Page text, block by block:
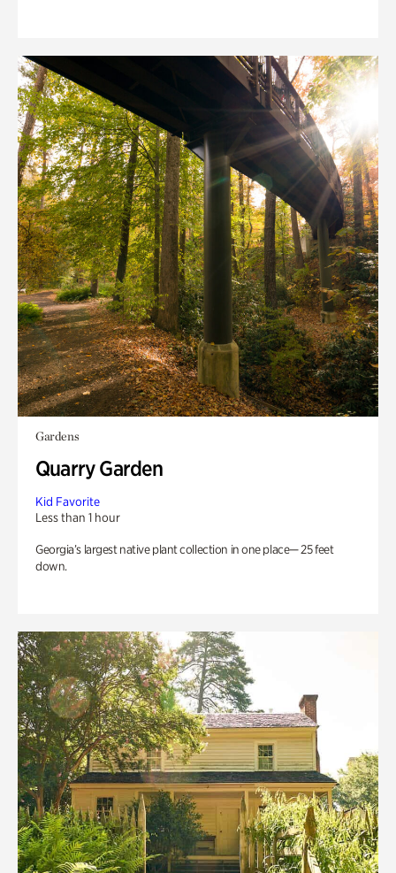
Gardens
Quarry Garden
Kid Favorite
Less than 1 hour
Georgia’s largest native plant collection in one place— 25 feet
down.